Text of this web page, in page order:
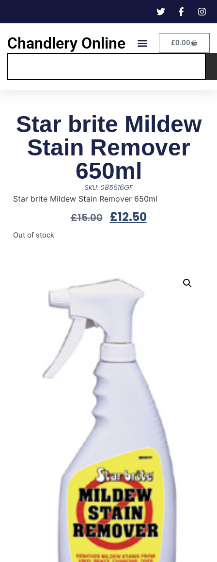
Chandlery Online £0.00
Star brite Mildew
Stain Remover
650ml
SKU: 085616GF
Star brite Mildew Stain Remover 650ml
£15.00 £12.50
Out of stock